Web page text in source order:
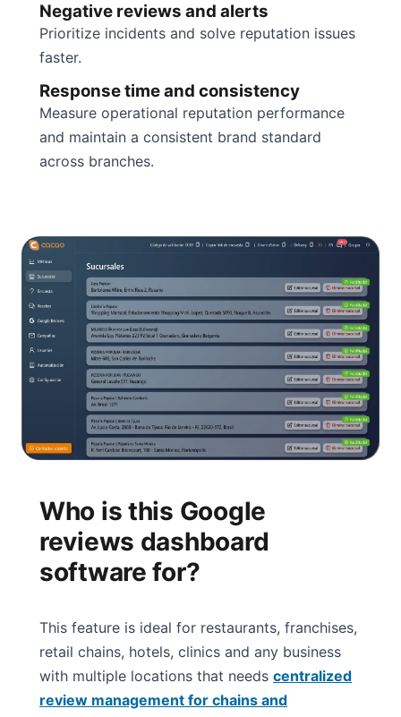
Negative reviews and alerts
Prioritize incidents and solve reputation issues
faster.
Response time and consistency
Measure operational reputation performance
and maintain a consistent brand standard
across branches.
Who is this Google
reviews dashboard
software for?
This feature is ideal for restaurants, franchises,
retail chains, hotels, clinics and any business
with multiple locations that needs centralized
review management for chains and